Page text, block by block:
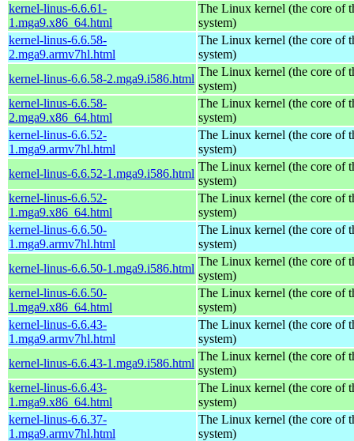
kernel-linus-6.6.61-
1.mga9.x86_64.html
The Linux kernel (the core of
system)
kernel-linus-6.6.58-
2.mga9.armv7hl.html
The Linux kernel (the core of
system)
kernel-linus-6.6.58-2.mga9.i586.html
The Linux kernel (the core of
system)
kernel-linus-6.6.58-
2.mga9.x86_64.html
The Linux kernel (the core of
system)
kernel-linus-6.6.52-
1.mga9.armv7hl.html
The Linux kernel (the core of
system)
kernel-linus-6.6.52-1.mga9.i586.html
The Linux kernel (the core of
system)
kernel-linus-6.6.52-
1.mga9.x86_64.html
The Linux kernel (the core of
system)
kernel-linus-6.6.50-
1.mga9.armv7hl.html
The Linux kernel (the core of
system)
kernel-linus-6.6.50-1.mga9.i586.html
The Linux kernel (the core of
system)
kernel-linus-6.6.50-
1.mga9.x86_64.html
The Linux kernel (the core of
system)
kernel-linus-6.6.43-
1.mga9.armv7hl.html
The Linux kernel (the core of
system)
kernel-linus-6.6.43-1.mga9.i586.html
The Linux kernel (the core of
system)
kernel-linus-6.6.43-
1.mga9.x86_64.html
The Linux kernel (the core of
system)
kernel-linus-6.6.37-
1.mga9.armv7hl.html
The Linux kernel (the core of
system)